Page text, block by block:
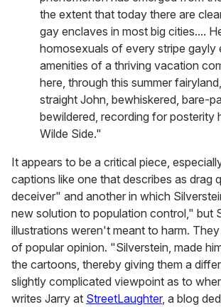
the extent that today there are
gay enclaves in most big cities....
homosexuals of every stripe gayly
amenities of a thriving vacation
here, through this summer
straight John, bewhiskered, bare-
bewildered, recording for posterity
Wilde Side."
It appears to be a critical piece,
captions like one that describes as drag
deceiver" and another in which
new solution to population control," but
illustrations weren't meant to harm.
of popular opinion. "Silverstein, made
the cartoons, thereby giving them a
slightly complicated viewpoint as to
writes Jarry at StreetLaughter, a blog